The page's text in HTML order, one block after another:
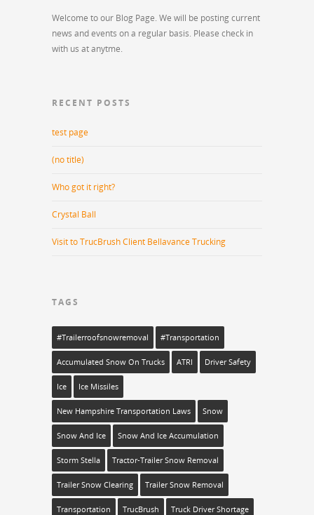
Welcome to our Blog Page. We will be posting current
news and events on a regular basis. Please check in
with us at anytme.
RECENT POSTS
test page
(no title)
Who got it right?
Crystal Ball
Visit to TrucBrush Client Bellavance Trucking
TAGS
#trailerroofsnowremoval #transportation
Accumulated Snow On Trucks ATRI Driver Safety
Ice Ice Missiles
New Hampshire Transportation Laws Snow
Snow And Ice Snow And Ice Accumulation
Storm Stella Tractor-Trailer Snow Removal
Trailer Snow Clearing Trailer Snow Removal
Transportation TrucBrush Truck Driver Shortage